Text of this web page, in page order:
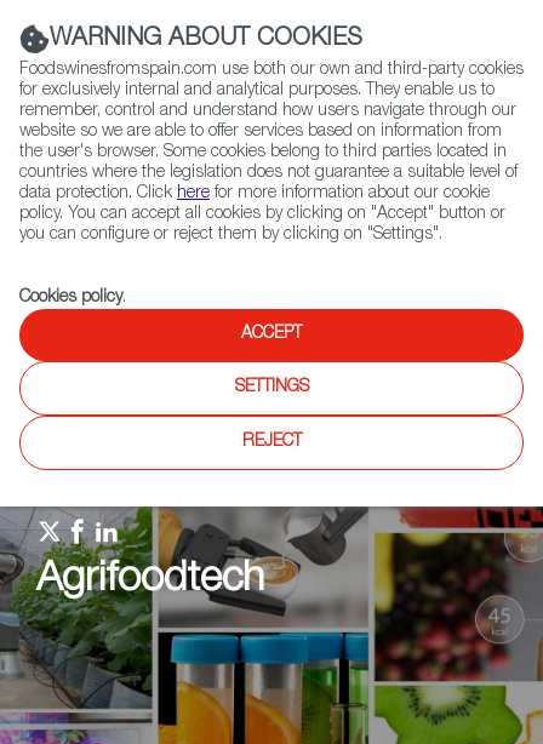
(+34) 913 497 100 |
Contact FWS Worldwide
Search
Home Agrifoodtech
News
International Experts visit SALAMAQ agricultural fair 2025
Agrifoodtech
WARNING ABOUT COOKIES
Foodswinesfromspain.com use both our own and third-party cookies
for exclusively internal and analytical purposes. They enable us to
remember, control and understand how users navigate through our
website so we are able to offer services based on information from
the user's browser. Some cookies belong to third parties located in
countries where the legislation does not guarantee a suitable level of
data protection. Click here for more information about our cookie
policy. You can accept all cookies by clicking on "Accept" button or
you can configure or reject them by clicking on "Settings".
Cookies policy.
ACCEPT
SETTINGS
REJECT